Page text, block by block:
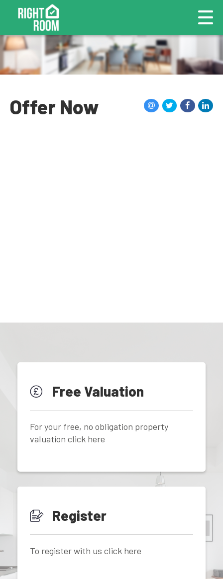
Offer Now
Free Valuation
For your free, no obligation property
valuation click here
Register
To register with us click here